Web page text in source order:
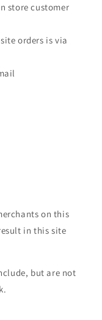
store customer
orders is via
on this
in this site
but are not